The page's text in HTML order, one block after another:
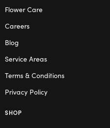
Flower Care
Careers
Blog
Service Areas
Terms & Conditions
Privacy Policy
SHOP